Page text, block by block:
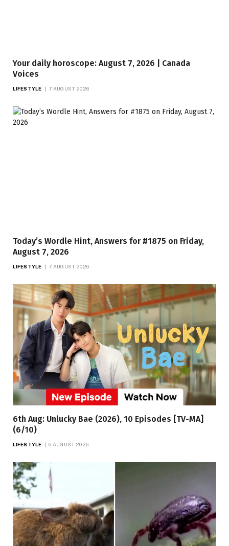
Your daily horoscope: August 7, 2026 | Canada
Voices
LIFESTYLE 7 AUGUST 2026
Today’s Wordle Hint, Answers for #1875 on Friday,
August 7, 2026
LIFESTYLE 7 AUGUST 2026
6th Aug: Unlucky Bae (2026), 10 Episodes [TV-MA]
(6/10)
LIFESTYLE 6 AUGUST 2026